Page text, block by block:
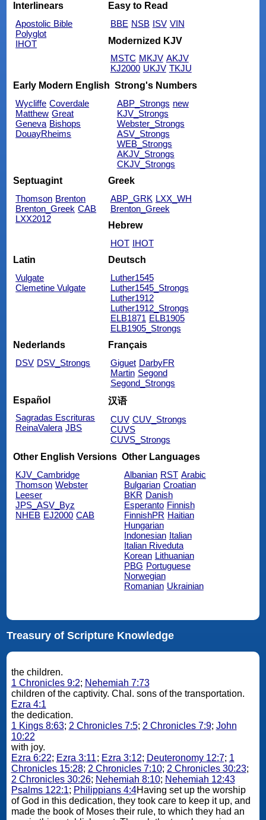
Interlinears
Apostolic Bible
Polyglot
IHOT
Easy to Read
BBE NSB ISV VIN
Modernized KJV
MSTC MKJV AKJV
KJ2000 UKJV TKJU
Early Modern English
Wycliffe Coverdale
Matthew Great
Geneva Bishops
DouayRheims
Strong's Numbers
ABP_Strongs new
KJV_Strongs
Webster_Strongs
ASV_Strongs
WEB_Strongs
AKJV_Strongs
CKJV_Strongs
Septuagint
Thomson Brenton
Brenton_Greek CAB
LXX2012
Greek
ABP_GRK LXX_WH
Brenton_Greek
Hebrew
HOT IHOT
Latin
Vulgate
Clemetine Vulgate
Deutsch
Luther1545
Luther1545_Strongs
Luther1912
Luther1912_Strongs
ELB1871 ELB1905
ELB1905_Strongs
Nederlands
DSV DSV_Strongs
Français
Giguet DarbyFR
Martin Segond
Segond_Strongs
Español
Sagradas Escrituras
ReinaValera JBS
汉语
CUV CUV_Strongs
CUVS
CUVS_Strongs
Other English Versions
KJV_Cambridge
Thomson Webster
Leeser
JPS_ASV_Byz
NHEB EJ2000 CAB
Other Languages
Albanian RST Arabic
Bulgarian Croatian
BKR Danish
Esperanto Finnish
FinnishPR Haitian
Hungarian
Indonesian Italian
Italian Riveduta
Korean Lithuanian
PBG Portuguese
Norwegian
Romanian Ukrainian
Treasury of Scripture Knowledge
the children.
1 Chronicles 9:2; Nehemiah 7:73
children of the captivity. Chal. sons of the transportation.
Ezra 4:1
the dedication.
1 Kings 8:63; 2 Chronicles 7:5; 2 Chronicles 7:9; John
10:22
with joy.
Ezra 6:22; Ezra 3:11; Ezra 3:12; Deuteronomy 12:7; 1
Chronicles 15:28; 2 Chronicles 7:10; 2 Chronicles 30:23;
2 Chronicles 30:26; Nehemiah 8:10; Nehemiah 12:43
Psalms 122:1; Philippians 4:4Having set up the worship
of God in this dedication, they took care to keep it up, and
made the book of Moses their rule, to which they had an